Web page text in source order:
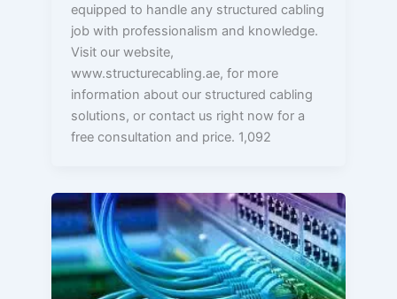
equipped to handle any structured cabling
job with professionalism and knowledge.
Visit our website,
www.structurecabling.ae, for more
information about our structured cabling
solutions, or contact us right now for a
free consultation and price. 1,092
Why
is
Structured
Cabling
Crucial